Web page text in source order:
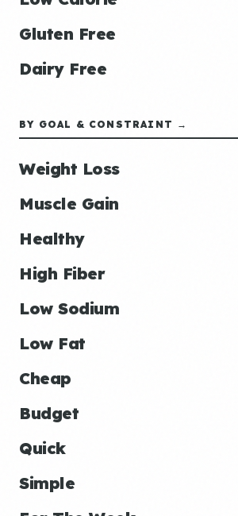
Gluten Free
Dairy Free
BY GOAL & CONSTRAINT →
Weight Loss
Muscle Gain
Healthy
High Fiber
Low Sodium
Low Fat
Cheap
Budget
Quick
Simple